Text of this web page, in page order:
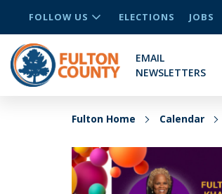
FOLLOW US ELECTIONS JOBS
EMAIL
NEWSLETTERS
Fulton Home Calendar